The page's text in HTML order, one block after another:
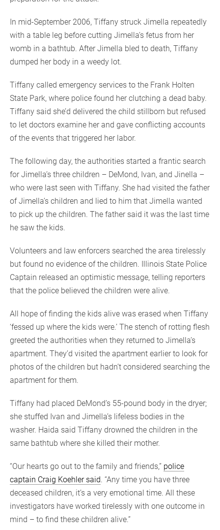
In mid-September 2006, Tiffany struck Jimella repeatedly
with a table leg before cutting Jimella’s fetus from her
womb in a bathtub. After Jimella bled to death, Tiffany
dumped her body in a weedy lot.
Tiffany called emergency services to the Frank Holten
State Park, where police found her clutching a dead baby.
Tiffany said she’d delivered the child stillborn but refused
to let doctors examine her and gave conflicting accounts
of the events that triggered her labor.
The following day, the authorities started a frantic search
for Jimella’s three children – DeMond, Ivan, and Jinella –
who were last seen with Tiffany. She had visited the father
of Jimella’s children and lied to him that Jimella wanted
to pick up the children. The father said it was the last time
he saw the kids.
Volunteers and law enforcers searched the area tirelessly
but found no evidence of the children. Illinois State Police
Captain released an optimistic message, telling reporters
that the police believed the children were alive.
All hope of finding the kids alive was erased when Tiffany
‘fessed up where the kids were.’ The stench of rotting flesh
greeted the authorities when they returned to Jimella’s
apartment. They’d visited the apartment earlier to look for
photos of the children but hadn’t considered searching the
apartment for them.
Tiffany had placed DeMond’s 55-pound body in the dryer;
she stuffed Ivan and Jimella’s lifeless bodies in the
washer. Haida said Tiffany drowned the children in the
same bathtub where she killed their mother.
“Our hearts go out to the family and friends,” police
captain Craig Koehler said. “Any time you have three
deceased children, it’s a very emotional time. All these
investigators have worked tirelessly with one outcome in
mind – to find these children alive.”